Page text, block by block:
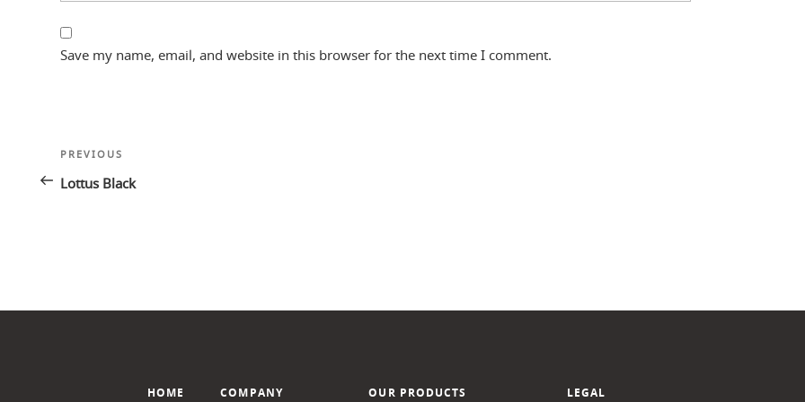
Save my name, email, and website in this browser for the next time I comment.
Post
navigation
Previous
Post
PREVIOUS
Lottus Black
HOME COMPANY OUR PRODUCTS LEGAL